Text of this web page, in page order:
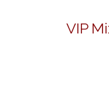
VIP